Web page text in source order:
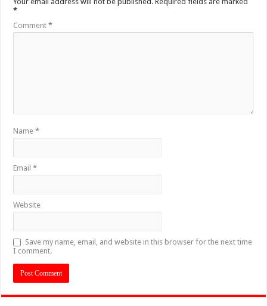
*
Comment*
Name*
Email*
Website
Save my name, email, and website in this browser for the next time
I comment.